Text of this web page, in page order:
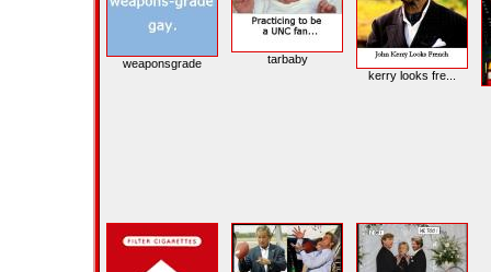
weaponsgrade
tarbaby
kerry looks fre...